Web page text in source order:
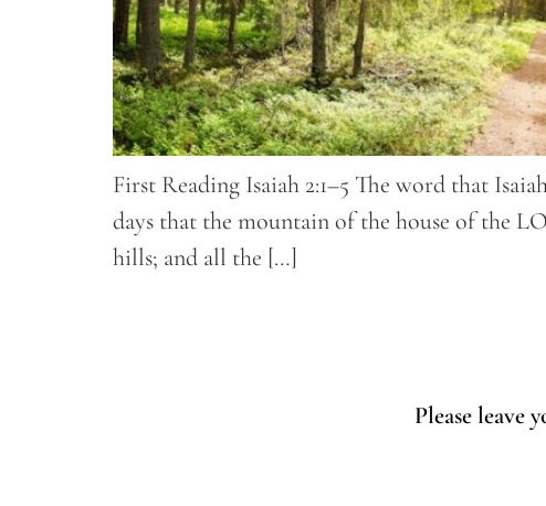
First Reading Isaiah 2:1–5 The word that
days that the mountain of the house of the
hills; and all the […]
Please leave